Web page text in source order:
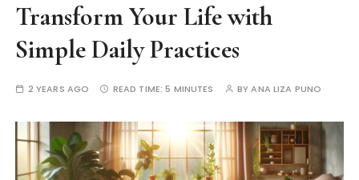
Transform Your Life with
Simple Daily Practices
2 YEARS AGO READ TIME:5 MINUTES BYANA LIZA PUNO